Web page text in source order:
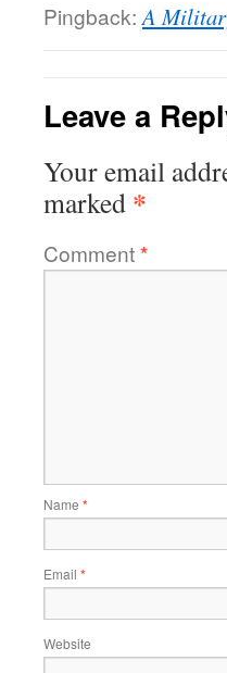
Pingback: A
Leave a
Your email
marked *
Comment*
Name *
Email *
Website